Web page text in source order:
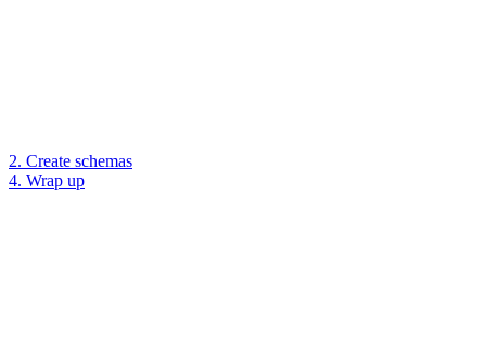
2. Create schemas
4. Wrap up